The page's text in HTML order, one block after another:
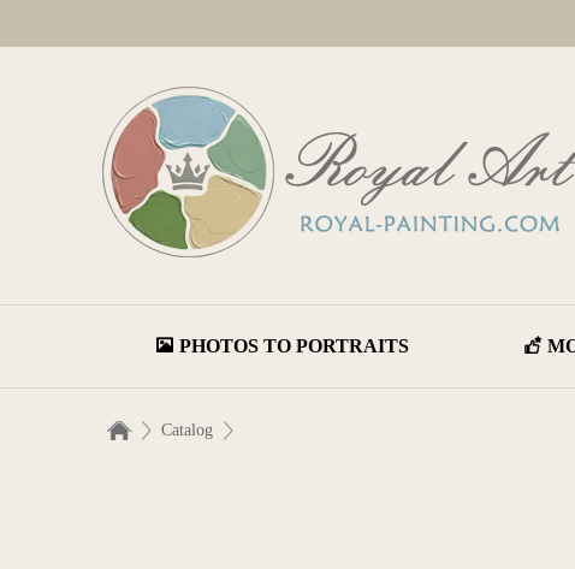
PHOTOS TO PORTRAITS
Catalog